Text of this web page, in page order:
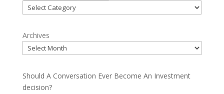
Categories
Archives
Should A Conversation Ever Become An Investment
decision?